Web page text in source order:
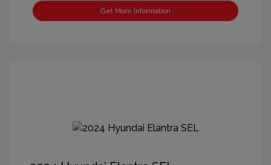
Get More Information